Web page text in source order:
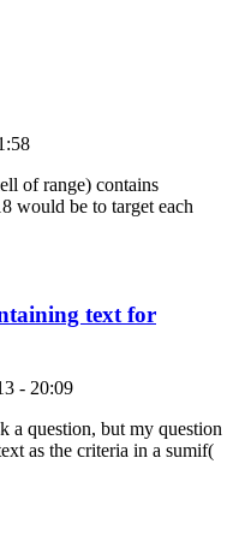
of range) contains
would be to target each
text for
- 20:09
a question, but my question
as the criteria in a sumif(